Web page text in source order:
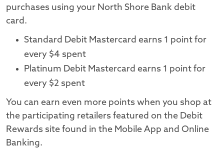
purchases using your North Shore Bank debit
card.
Standard Debit Mastercard earns 1 point for
every $4 spent
Platinum Debit Mastercard earns 1 point for
every $2 spent
You can earn even more points when you shop at
the participating retailers featured on the Debit
Rewards site found in the Mobile App and Online
Banking.